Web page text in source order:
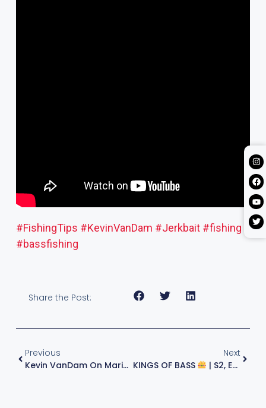
#FishingTips #KevinVanDam #Jerkbait #fishing
#bassfishing
Share the Post:
Previous
Kevin VanDam On Marina Docks And His Slick New Plastics Storage
Next
KINGS OF BASS
| S2, E9, 2021 | KVD & Jeff Sprague Fish The Final 2021